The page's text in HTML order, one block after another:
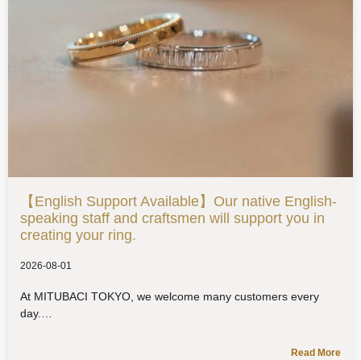
【English Support Available】Our native English-
speaking staff and craftsmen will support you in
creating your ring.
2026-08-01
At MITUBACI TOKYO, we welcome many customers every
day.
Read More